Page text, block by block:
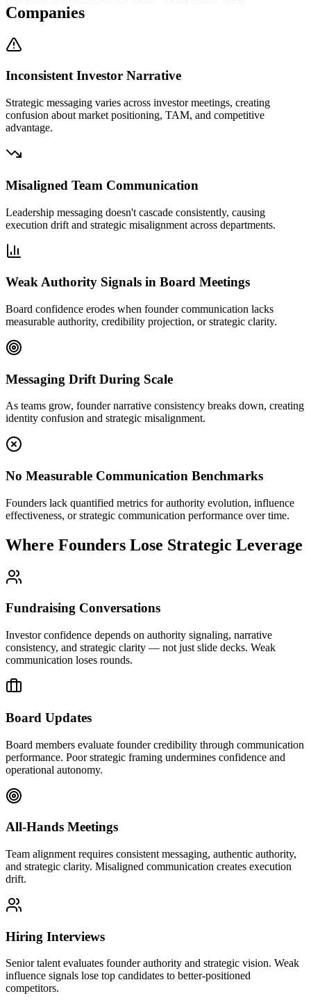
Companies
Inconsistent Investor Narrative
Strategic messaging varies across investor meetings, creating
confusion about market positioning, TAM, and competitive
advantage.
Misaligned Team Communication
Leadership messaging doesn't cascade consistently, causing
execution drift and strategic misalignment across departments.
Weak Authority Signals in Board Meetings
Board confidence erodes when founder communication lacks
measurable authority, credibility projection, or strategic clarity.
Messaging Drift During Scale
As teams grow, founder narrative consistency breaks down, creating
identity confusion and strategic misalignment.
No Measurable Communication Benchmarks
Founders lack quantified metrics for authority evolution, influence
effectiveness, or strategic communication performance over time.
Where Founders Lose Strategic Leverage
Fundraising Conversations
Investor confidence depends on authority signaling, narrative
consistency, and strategic clarity — not just slide decks. Weak
communication loses rounds.
Board Updates
Board members evaluate founder credibility through communication
performance. Poor strategic framing undermines confidence and
operational autonomy.
All-Hands Meetings
Team alignment requires consistent messaging, authentic authority,
and strategic clarity. Misaligned communication creates execution
drift.
Hiring Interviews
Senior talent evaluates founder authority and strategic vision. Weak
influence signals lose top candidates to better-positioned
competitors.